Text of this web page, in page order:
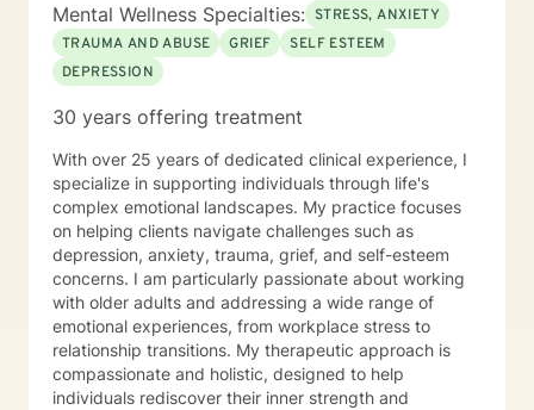
Mental Wellness Specialties: STRESS, ANXIETY
TRAUMA AND ABUSE
GRIEF
SELF ESTEEM
DEPRESSION
30 years offering treatment
With over 25 years of dedicated clinical experience, I
specialize in supporting individuals through life's
complex emotional landscapes. My practice focuses
on helping clients navigate challenges such as
depression, anxiety, trauma, grief, and self-esteem
concerns. I am particularly passionate about working
with older adults and addressing a wide range of
emotional experiences, from workplace stress to
relationship transitions. My therapeutic approach is
compassionate and holistic, designed to help
individuals rediscover their inner strength and